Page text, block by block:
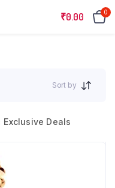
₹0.00 0
Sort by
Exclusive Deals